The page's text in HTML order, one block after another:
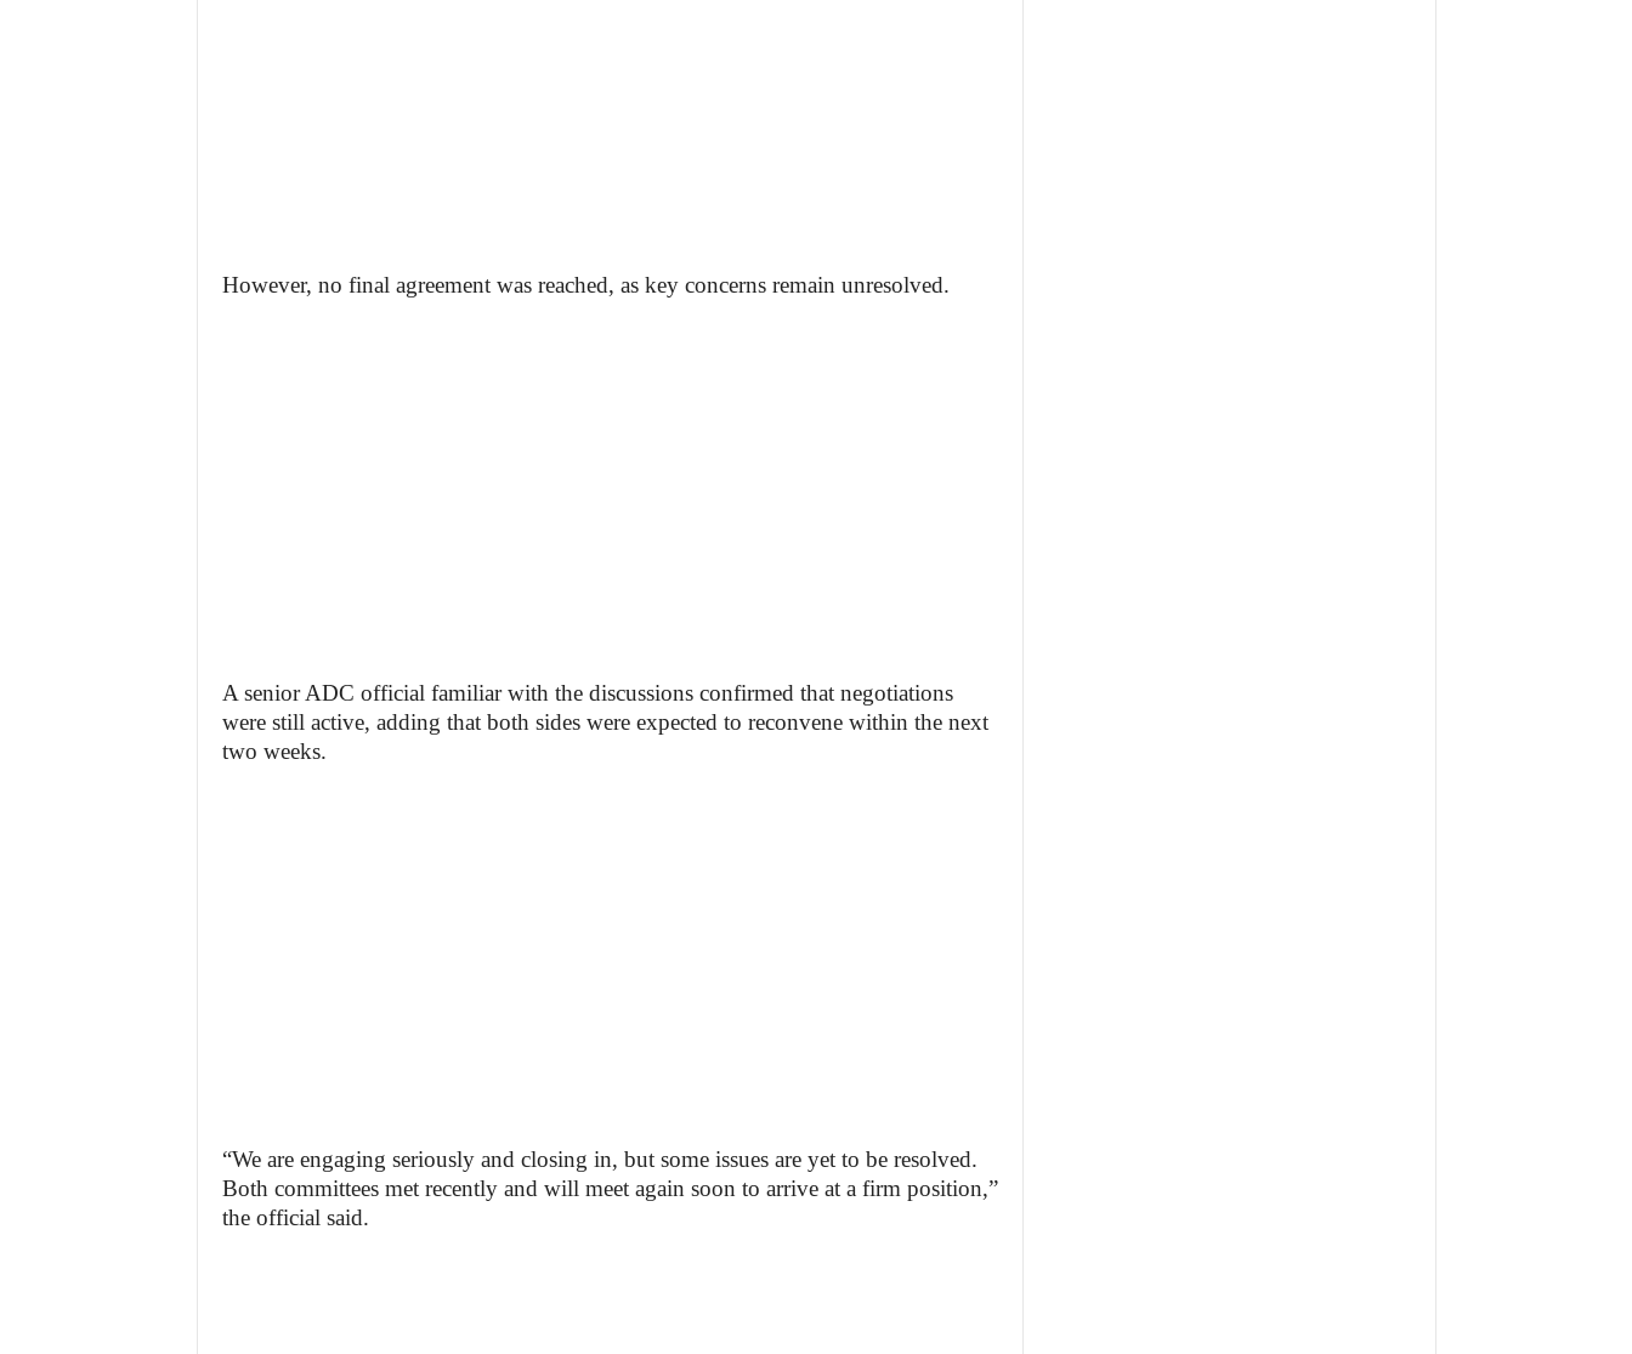
However, no final agreement was reached, as key concerns remain unresolved.
A senior ADC official familiar with the discussions confirmed that negotiations
were still active, adding that both sides were expected to reconvene within the next
two weeks.
“We are engaging seriously and closing in, but some issues are yet to be resolved.
Both committees met recently and will meet again soon to arrive at a firm position,”
the official said.